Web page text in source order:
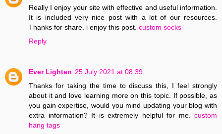
Really I enjoy your site with effective and useful information.
It is included very nice post with a lot of our resources.
Thanks for share. i enjoy this post. custom socks
Reply
Ever Lighten 25 July 2021 at 08:39
Thanks for taking the time to discuss this, I feel strongly
about it and love learning more on this topic. If possible, as
you gain expertise, would you mind updating your blog with
extra information? It is extremely helpful for me. custom
hang tags